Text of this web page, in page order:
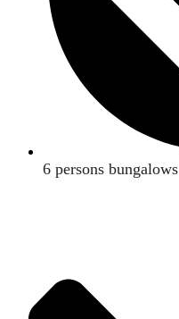
6 persons bungalows